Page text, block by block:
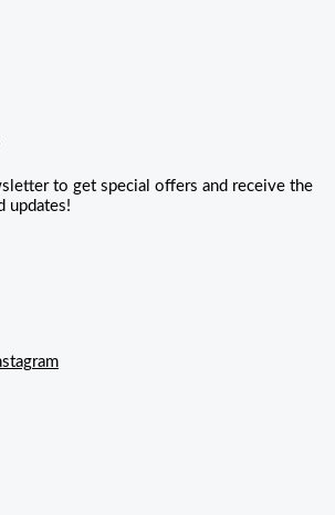
to get special offers and receive the
updates!